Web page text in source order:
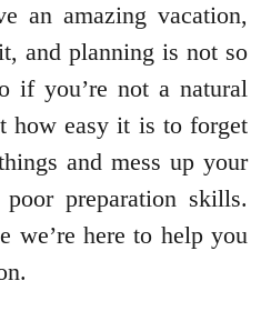
an amazing vacation,
and planning is not so
if you’re not a natural
how easy it is to forget
and mess up your
preparation skills.
we’re here to help you